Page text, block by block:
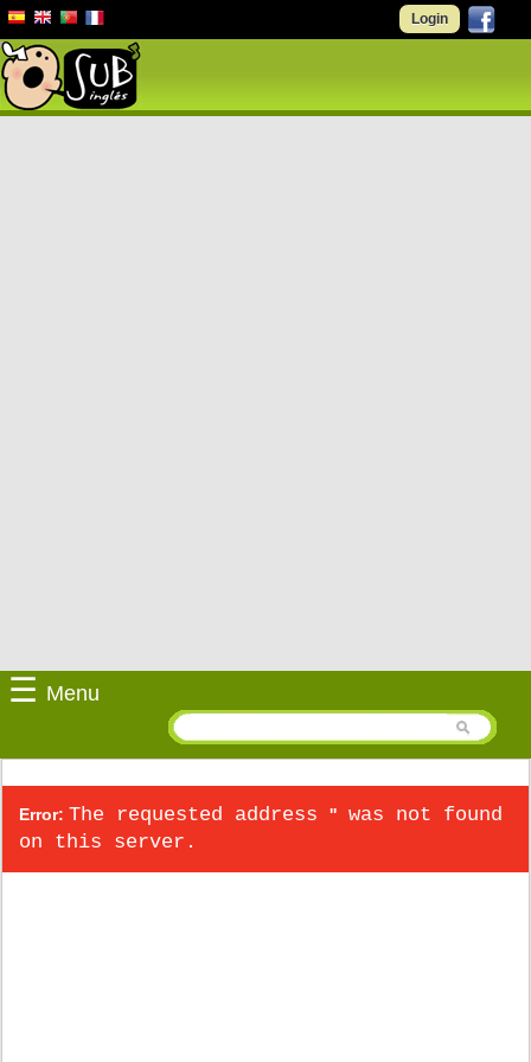
Login
☰ Menu
Error: The requested address ''was not found
on this server.